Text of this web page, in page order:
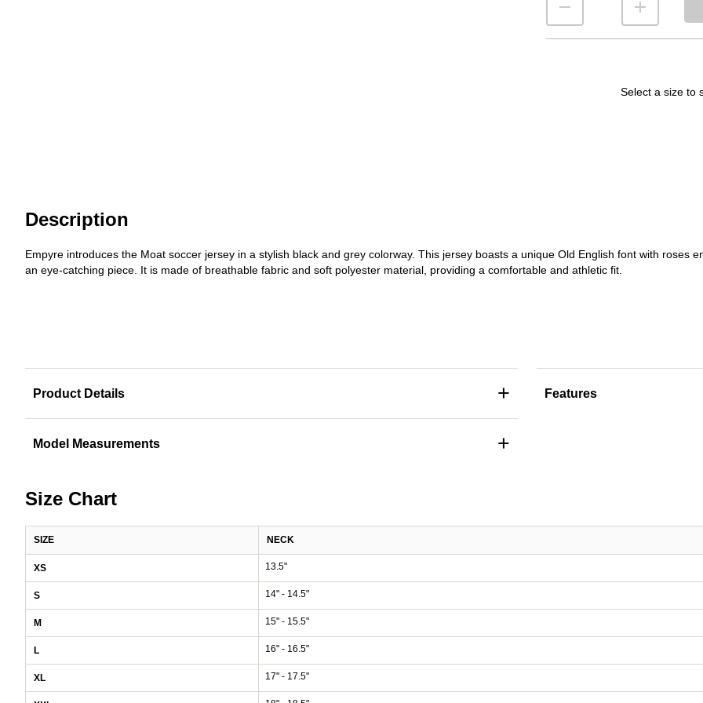
Select a size to
Description
Empyre introduces the Moat soccer jersey in a stylish black and grey colorway. This jersey boasts a unique Old English font with roses
an eye-catching piece. It is made of breathable fabric and soft polyester material, providing a comfortable and athletic fit.
Product Details +
Model Measurements +
Features
Size Chart
SIZE NECK
XS 13.5"
S 14" - 14.5"
M 15" - 15.5"
L 16" - 16.5"
XL 17" - 17.5"